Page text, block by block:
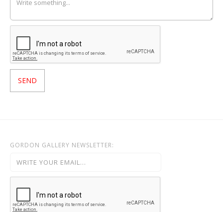
GORDON GALLERY NEWSLETTER: